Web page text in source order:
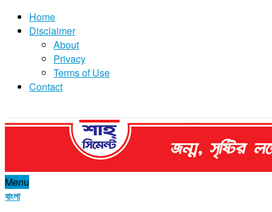
Home
Disclaimer
About
Privacy
Terms of Use
Contact
Menu
বাংলা